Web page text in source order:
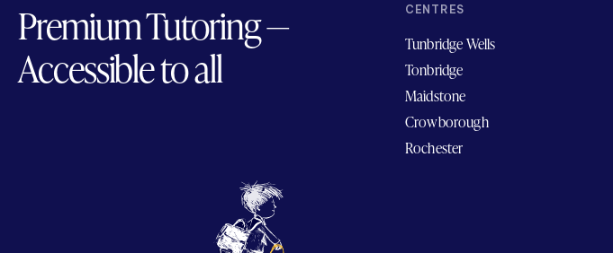
Premium Tutoring —
Accessible to all
CENTRES
Tunbridge Wells
Tonbridge
Maidstone
Crowborough
Rochester